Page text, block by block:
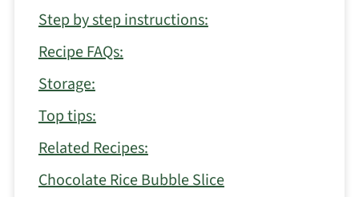
Step by step instructions:
Recipe FAQs:
Storage:
Top tips:
Related Recipes:
Chocolate Rice Bubble Slice